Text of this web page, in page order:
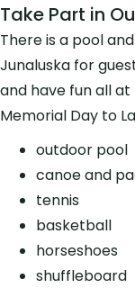
Take Part in
There is a pool
Junaluska for
and have fun all
Memorial Day to
outdoor pool
canoe and
tennis
basketball
horseshoes
shuffleboard